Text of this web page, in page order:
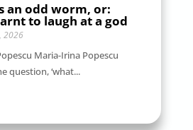
an odd worm, or:
to laugh at a god
2026
Maria-Irina Popescu
question, ‘what...